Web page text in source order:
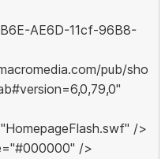
AE6D-11cf-96B8-
pub/sho
/>
/>